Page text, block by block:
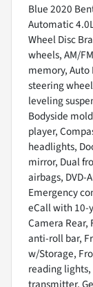
Blue 2020
Automatic
Wheel Disc
wheels, AM/
memory,
steering
leveling
Bodyside
player,
headlights,
mirror, Dual
airbags,
Emergency
eCall with 10-
Camera Rear,
anti-roll bar,
w/Storage,
reading
transmitter,